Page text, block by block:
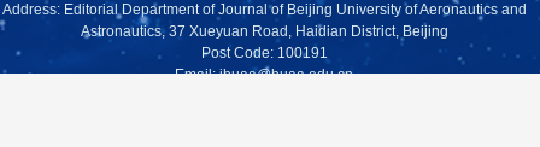
Address: Editorial Department of Journal of Beijing University of Aeronautics and
Astronautics, 37 Xueyuan Road, Haidian District, Beijing
Post Code: 100191
Email:jbuaa@buaa.edu.cn